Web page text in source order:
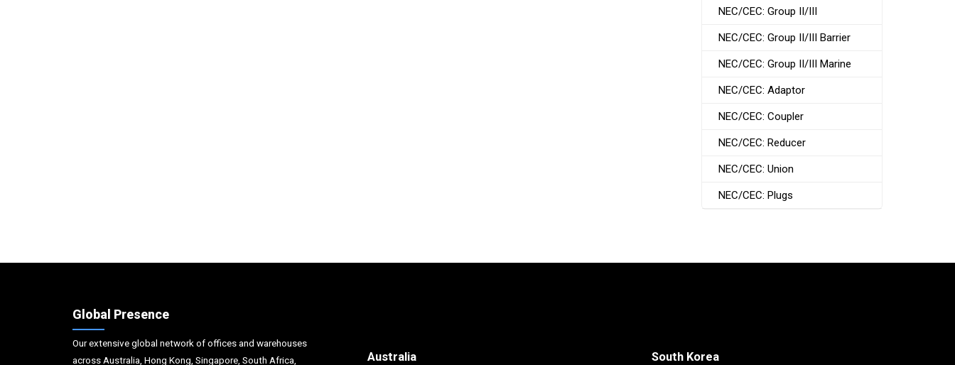
NEC/CEC: Group II/III
NEC/CEC: Group II/III Barrier
NEC/CEC: Group II/III Marine
NEC/CEC: Adaptor
NEC/CEC: Coupler
NEC/CEC: Reducer
NEC/CEC: Union
NEC/CEC: Plugs
Global Presence
Our extensive global network of offices and warehouses
across Australia, Hong Kong, Singapore, South Africa,
Australia South Korea